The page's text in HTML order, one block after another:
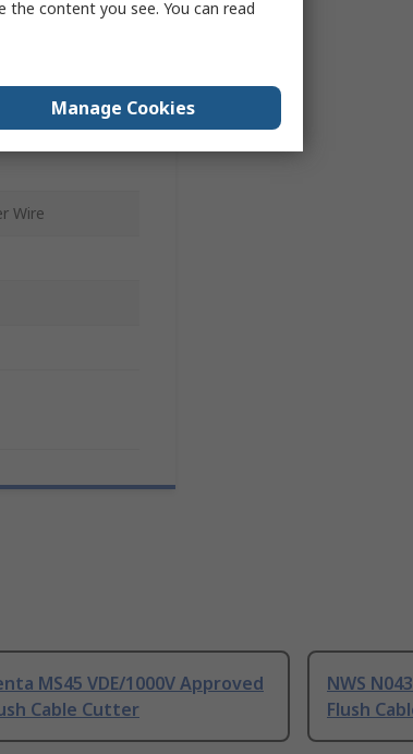
Wire
MS45 VDE/1000V Approved
Cable Cutter
NWS
Flush
the content you see. You can read
Manage Cookies